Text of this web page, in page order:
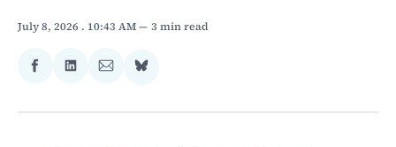
July 8, 2026 . 10:43 AM 3 min read
Share
Facebook
Share
LinkedIn
Share
Email
Share
Bluesky